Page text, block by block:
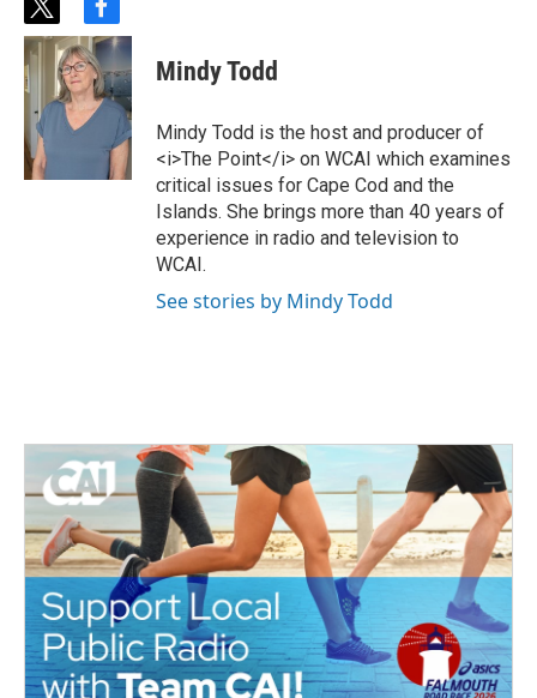
t
w
t
e
r
f
a
c
e
b
o
k
Mindy Todd
Mindy Todd is the host and producer of
<i>The Point</i> on WCAI which examines
critical issues for Cape Cod and the
Islands. She brings more than 40 years of
experience in radio and television to
WCAI.
See stories by Mindy Todd